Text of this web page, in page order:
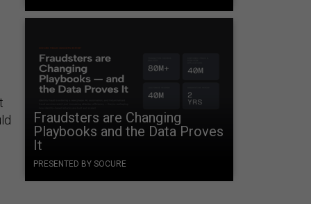
Fraudsters are Changing
Playbooks and the Data Proves
It
PRESENTED BY SOCURE